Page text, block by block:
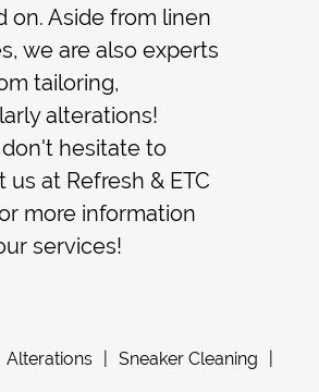
on. Aside from linen
we are also experts
tailoring,
alterations!
don't hesitate to
us at Refresh & ETC
more information
services!
Alterations Sneaker Cleaning